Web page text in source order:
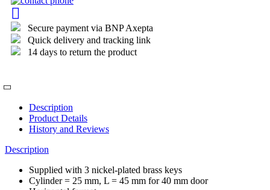
Secure payment via BNP Axepta
Quick delivery and tracking link
14 days to return the product
Description
Product Details
History and Reviews
Description
Supplied with 3 nickel-plated brass keys
Cylinder = 25 mm, L = 45 mm for 40 mm door